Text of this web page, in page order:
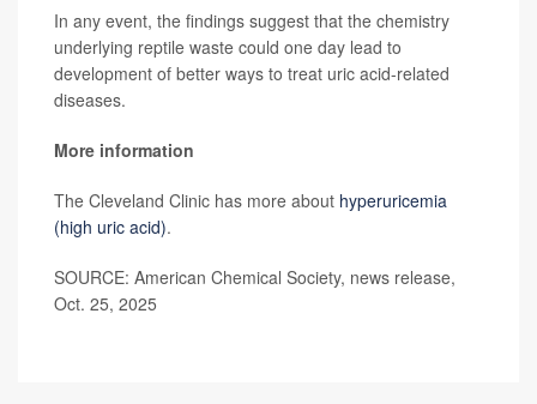
In any event, the findings suggest that the chemistry
underlying reptile waste could one day lead to
development of better ways to treat uric acid-related
diseases.
More information
The Cleveland Clinic has more about hyperuricemia
(high uric acid).
SOURCE: American Chemical Society, news release,
Oct. 25, 2025